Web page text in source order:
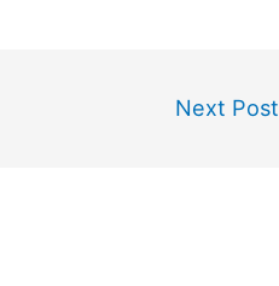
Next Post